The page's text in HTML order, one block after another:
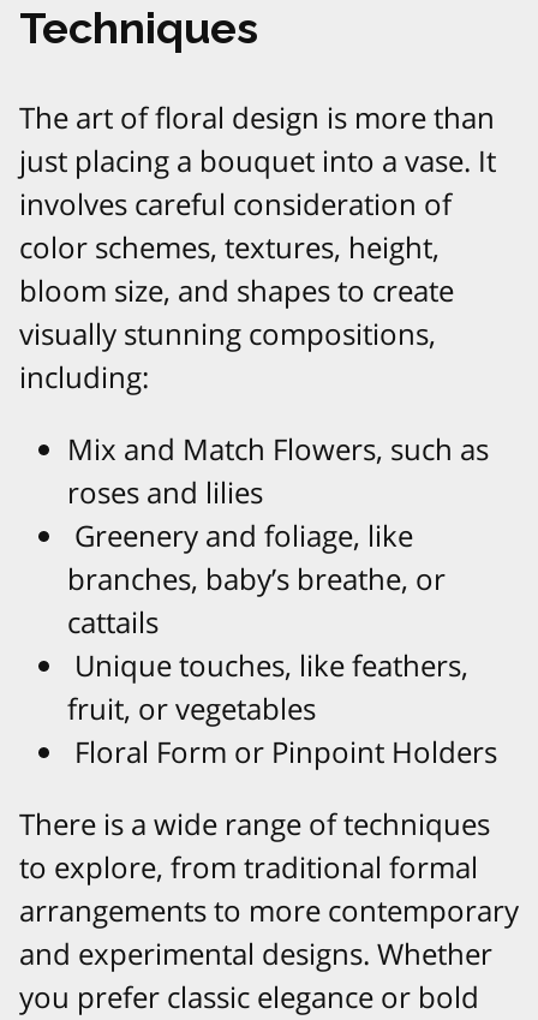
Techniques
The art of floral design is more than
just placing a bouquet into a vase. It
involves careful consideration of
color schemes, textures, height,
bloom size, and shapes to create
visually stunning compositions,
including:
Mix and Match Flowers, such as
roses and lilies
Greenery and foliage, like
branches, baby’s breathe, or
cattails
Unique touches, like feathers,
fruit, or vegetables
Floral Form or Pinpoint Holders
There is a wide range of techniques
to explore, from traditional formal
arrangements to more contemporary
and experimental designs. Whether
you prefer classic elegance or bold